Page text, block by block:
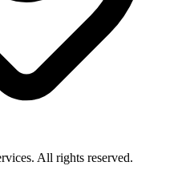
All rights reserved.